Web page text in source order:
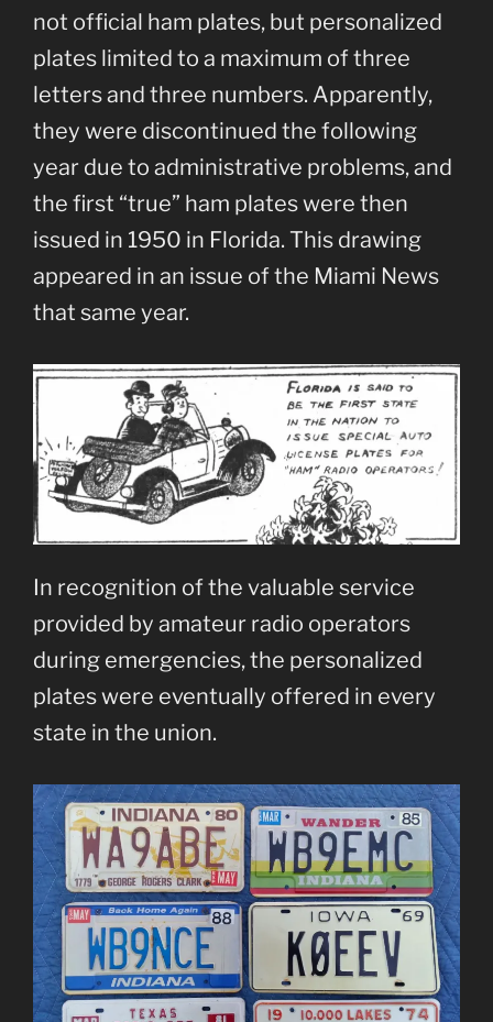
not official ham plates, but personalized
plates limited to a maximum of three
letters and three numbers. Apparently,
they were discontinued the following
year due to administrative problems, and
the first “true” ham plates were then
issued in 1950 in Florida. This drawing
appeared in an issue of the Miami News
that same year.
In recognition of the valuable service
provided by amateur radio operators
during emergencies, the personalized
plates were eventually offered in every
state in the union.